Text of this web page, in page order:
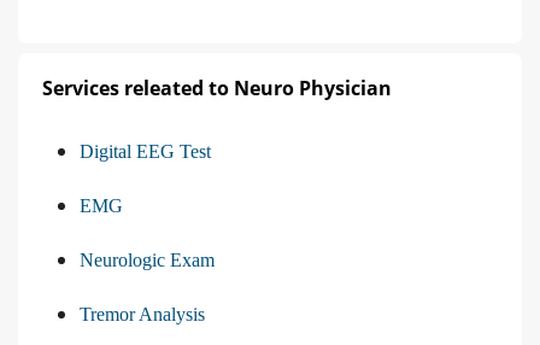
Services releated to Neuro Physician
Digital EEG Test
EMG
Neurologic Exam
Tremor Analysis